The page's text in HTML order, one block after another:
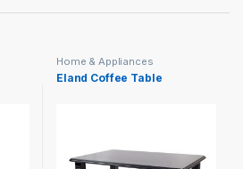
Home & Appliances
Eland Coffee Table